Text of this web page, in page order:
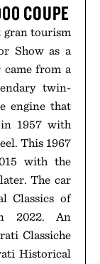
COUPE
gran tourism
Show as a
came from a
twin-
engine that
1957 with
This 1967
with the
The car
Classics of
2022. An
Classiche
Historical